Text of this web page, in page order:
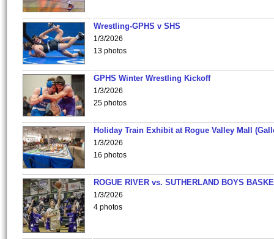
Wrestling-GPHS v SHS
1/3/2026
13 photos
GPHS Winter Wrestling Kickoff
1/3/2026
25 photos
Holiday Train Exhibit at Rogue Valley Mall
1/3/2026
16 photos
ROGUE RIVER vs. SUTHERLAND BOYS
1/3/2026
4 photos